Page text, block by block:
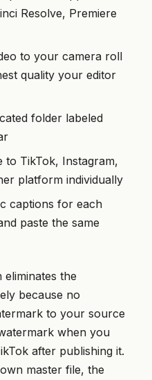
Resolve, Premiere
to your camera roll
quality your editor
folder labeled
to TikTok, Instagram,
platform individually
captions for each
paste the same
the
because no
to your source
when you
after publishing it.
master file, the